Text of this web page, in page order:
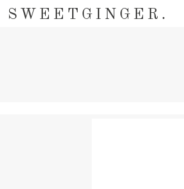
SWEETGINGER.